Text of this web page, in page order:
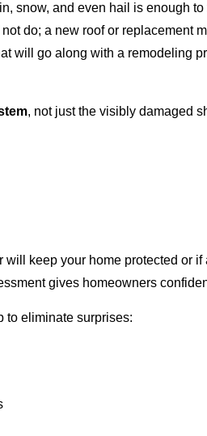
snow, and even hail is enough
do; a new roof or replacement
will go along with a remodeling
, not just the visibly damaged
keep your home protected or
gives homeowners
to eliminate surprises: